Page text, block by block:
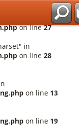
on line27
in
on line 28
on line 13
on line 19